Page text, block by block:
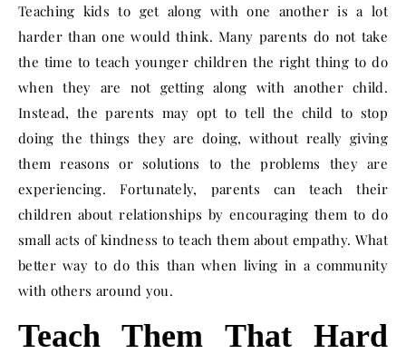
Teaching kids to get along with one another is a lot
harder than one would think. Many parents do not take
the time to teach younger children the right thing to do
when they are not getting along with another child.
Instead, the parents may opt to tell the child to stop
doing the things they are doing, without really giving
them reasons or solutions to the problems they are
experiencing. Fortunately, parents can teach their
children about relationships by encouraging them to do
small acts of kindness to teach them about empathy. What
better way to do this than when living in a community
with others around you.
Teach Them That Hard